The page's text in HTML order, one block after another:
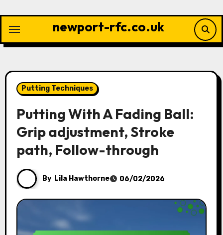
content
newport-rfc.co.uk
Putting Techniques
Putting With A Fading Ball:
Grip adjustment, Stroke
path, Follow-through
By Lila Hawthorne 06/02/2026